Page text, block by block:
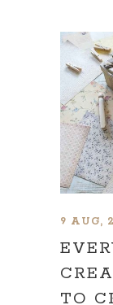
9 AUG,
TO